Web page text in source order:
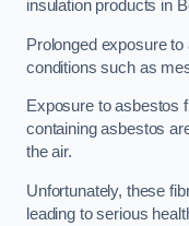
insulation products in
Prolonged exposure
conditions such as
Exposure to asbestos
containing asbestos
the air.
Unfortunately, these
leading to serious